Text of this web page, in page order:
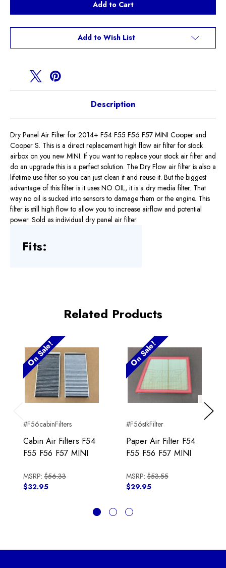
Air
F54
F57
Air
F54
F57
Add to Wish List
Description
Dry Panel Air Filter for 2014+ F54 F55 F56 F57 MINI Cooper and
Cooper S. This is a direct replacement high flow air filter for stock
airbox on you new MINI. If you want to replace your stock air filter and
do an upgrade this is a perfect solution. The Dry Flow air filter is also a
lifetime use filter so you can just clean it and reuse it. But the biggest
advantage of this filter is it uses NO OIL, it is a dry media filter. That
way no oil is sucked into sensors to damage them or the engine. This
filter is still high flow to allow you to increase airflow and potential
power. Sold as individual dry panel air filter.
Fits:
Related Products
Previous
On Sale!
#F56cabinFilters
Cabin Air Filters F54
F55 F56 F57 MINI
MSRP:$56.33
$32.95
On Sale!
#F56stkFilter
Paper Air Filter F54
F55 F56 F57 MINI
MSRP:$53.55
$29.95
Next